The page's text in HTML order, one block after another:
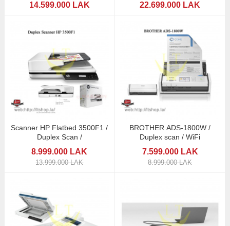
14.599.000 LAK 22.699.000 LAK
Scanner HP Flatbed 3500F1 /
Duplex Scan /
8.999.000 LAK
13.999.000 LAK
BROTHER ADS-1800W /
Duplex scan / WiFi
7.599.000 LAK
8.999.000 LAK